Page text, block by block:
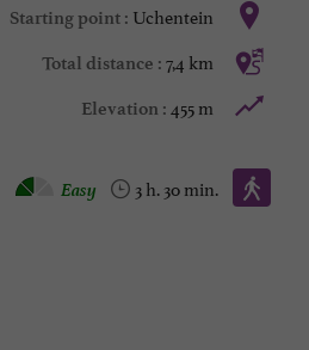
Starting point : Uchentein
Total distance : 7,4 km
Elevation : 455 m
Walking :
3 h. 30 min.
Easy